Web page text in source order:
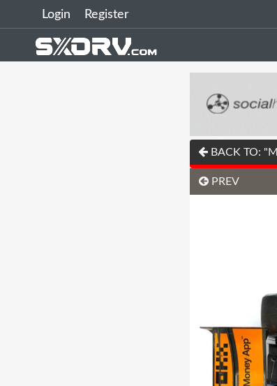
Login Register
BACK TO:
PREV